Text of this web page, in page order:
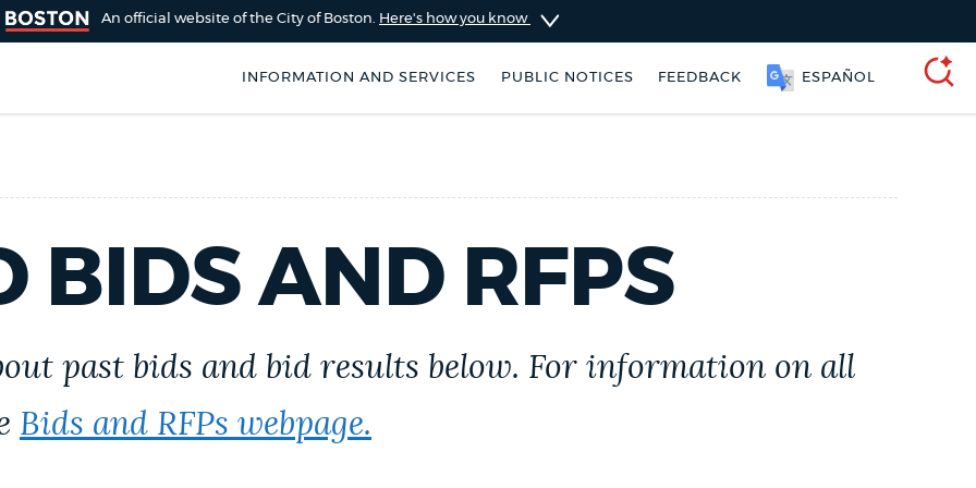
An official website of the City of Boston. Here's how you know
INFORMATION AND SERVICES PUBLIC NOTICES FEEDBACK ESPAÑOL
Boston
occasionally
by using the
a
type
Search results
City of Boston jobs
BIDS AND RFPS
past bids and bid results below. For information on all
Bids and RFPs webpage.